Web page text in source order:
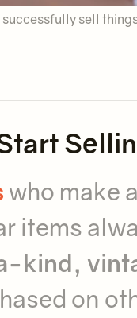
successfully sell
who make
items
on